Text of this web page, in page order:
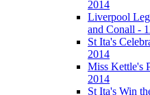
2014
Liverpool
and Conall -
St Ita's
2014
Miss Kettle's
2014
St Ita's Win